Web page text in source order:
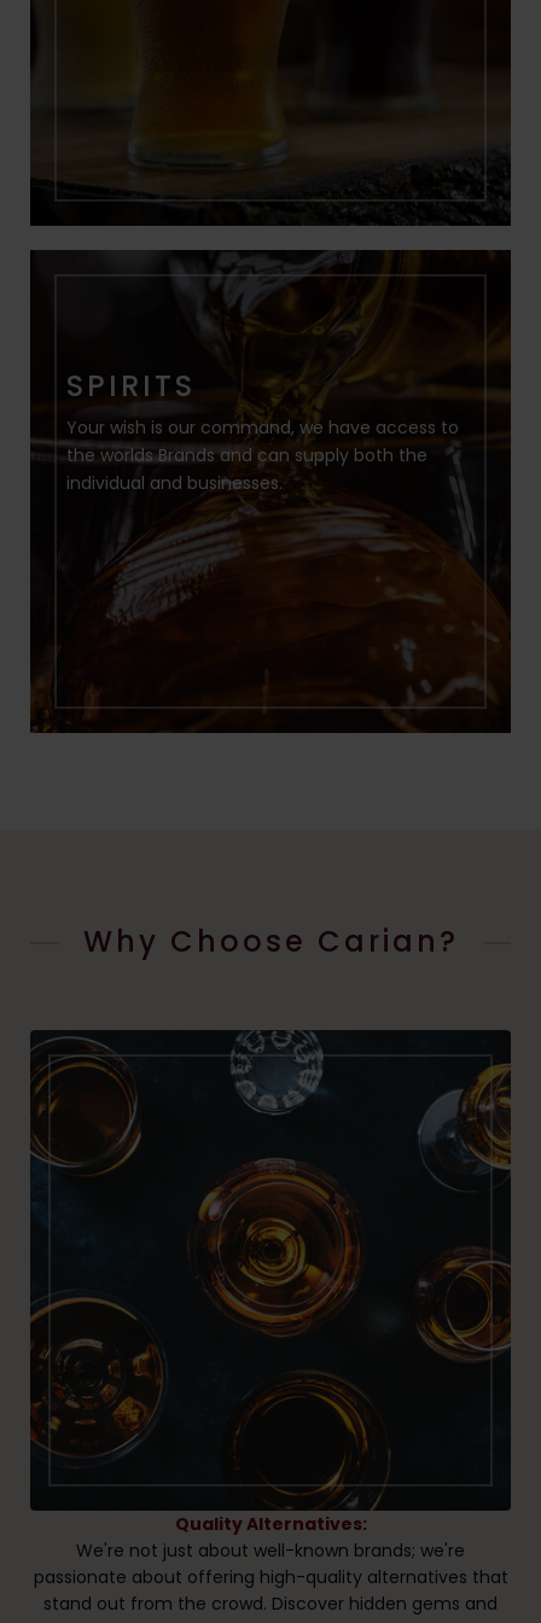
SPIRITS
Your wish is our command, we have access to
the worlds Brands and can supply both the
individual and businesses.
Why Choose Carian?
Quality Alternatives:
We're not just about well-known brands; we're
passionate about offering high-quality alternatives that
stand out from the crowd. Discover hidden gems and